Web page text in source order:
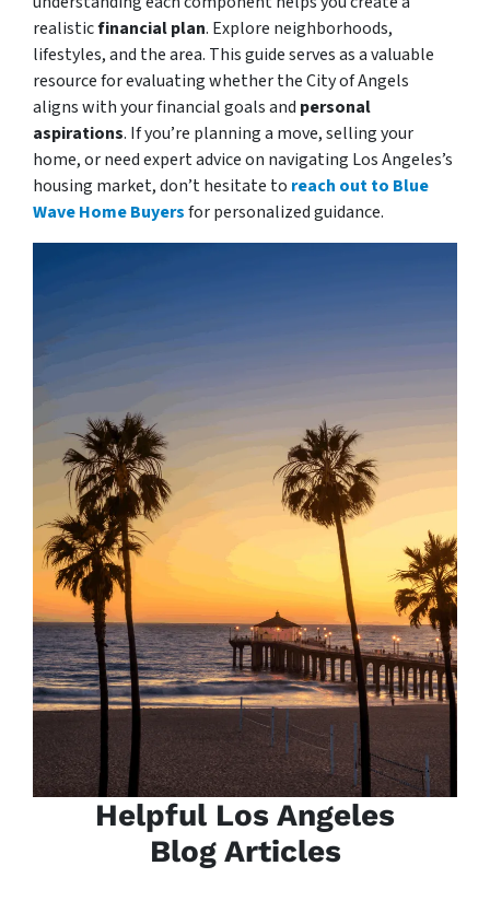
realisticfinancial plan. Explore neighborhoods,
lifestyles, and the area. This guide serves as a valuable
resource for evaluating whether the City of Angels
aligns with your financial goals and personal
aspirations. If you’re planning a move, selling your
home, or need expert advice on navigating Los Angeles’s
housing market, don’t hesitate to reach out to Blue
Wave Home Buyersfor personalized guidance.
Helpful Los Angeles
Blog Articles